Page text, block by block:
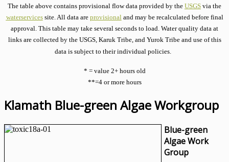
The table above contains provisional flow data provided by the USGS via the
waterservicessite. All data are provisionaland may be recalculated before final
approval. This table may take several seconds to load. Water quality data at
links are collected by the USGS, Karuk Tribe, and Yurok Tribe and use of this
data is subject to their individual policies.
* = value 2+ hours old
**=4 or more hours
Klamath Blue-green Algae Workgroup
Blue-green
Algae Work
Group